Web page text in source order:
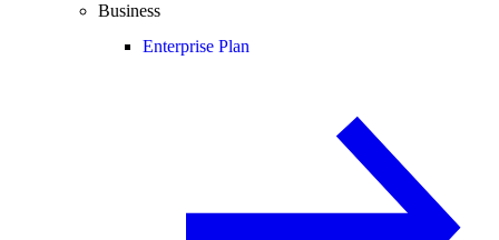
Business
Enterprise Plan